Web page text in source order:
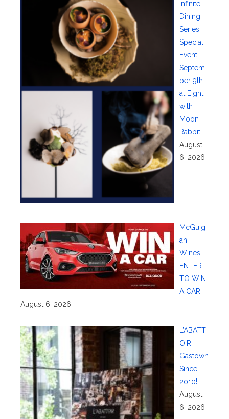
Infinite
Dining
Series
Special
Event—
Septem
ber 9th
at Eight
with
Moon
Rabbit
August
6, 2026
McGuig
an
Wines:
ENTER
TO WIN
A CAR!
August 6, 2026
L’ABATT
OIR
Gastown
Since
2010!
August
6, 2026